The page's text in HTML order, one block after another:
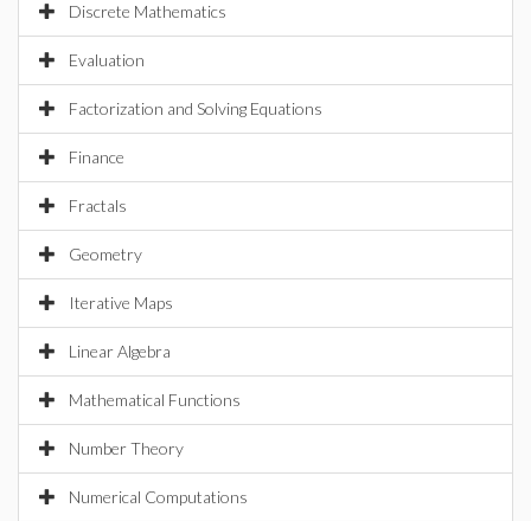
Discrete Mathematics
Evaluation
Factorization and Solving Equations
Finance
Fractals
Geometry
Iterative Maps
Linear Algebra
Mathematical Functions
Number Theory
Numerical Computations